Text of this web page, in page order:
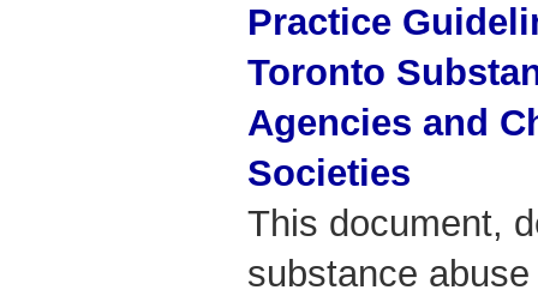
Practice
Toronto
Agencies and
Societies
This document,
substance